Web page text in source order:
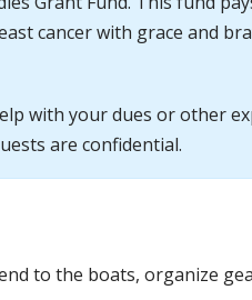
cancer with grace and
with your dues or other
are confidential.
to the boats, organize